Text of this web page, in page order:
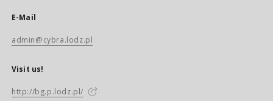
E-Mail
admin@cybra.lodz.pl
Visit us!
http://bg.p.lodz.pl/